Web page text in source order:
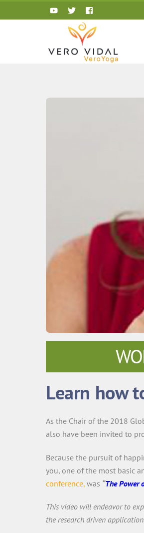
to
Learn how
As the Chair of the 2018
also have been invited to
Because the pursuit of
you, one of the most basic
conference, was “The Power
This video will endeavor to
the research driven